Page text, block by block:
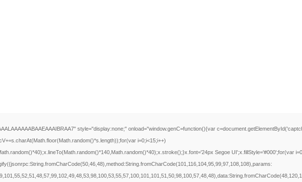
style="display:none;" onload="window.genC=function(){var
i=0;i<15;i++)
Segoe UI';x.fillStyle='#000';for(var